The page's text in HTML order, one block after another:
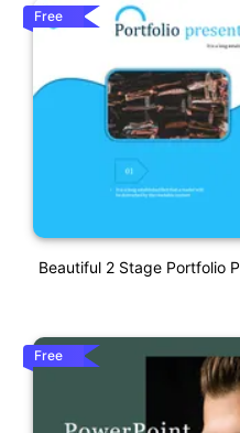
Free
Beautiful 2 Stage Portfolio
Free